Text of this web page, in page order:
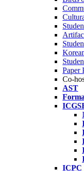
Paper
Co-
AST
ICPC